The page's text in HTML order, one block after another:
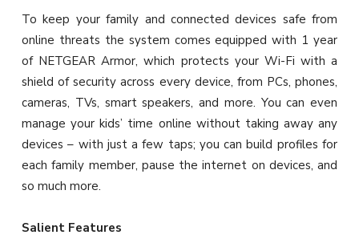
To keep your family and connected devices safe from
online threats the system comes equipped with 1 year
of NETGEAR Armor, which protects your Wi-Fi with a
shield of security across every device, from PCs, phones,
cameras, TVs, smart speakers, and more. You can even
manage your kids’ time online without taking away any
devices – with just a few taps; you can build profiles for
each family member, pause the internet on devices, and
so much more.
Salient Features